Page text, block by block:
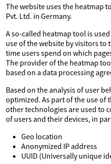
The website uses the heatmap
Pvt. Ltd. in Germany.
A so-called heatmap tool is
use of the website by visitors to
time users spend on which
The provider of the heatmap
based on a data processing
Based on the analysis of user
optimized. As part of the use of
other technologies are used to
of users and their devices, in
Geo location
Anonymized IP address
UUID (Universally unique